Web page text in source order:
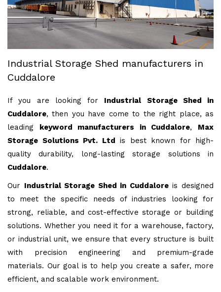
Industrial Storage Shed manufacturers in
Cuddalore
If you are looking for Industrial Storage Shed in
Cuddalore, then you have come to the right place, as
leading keyword manufacturers in Cuddalore, Max
Storage Solutions Pvt. Ltd is best known for high-
quality durability, long-lasting storage solutions in
Cuddalore.
Our Industrial Storage Shed in Cuddaloreis designed
to meet the specific needs of industries looking for
strong, reliable, and cost-effective storage or building
solutions. Whether you need it for a warehouse, factory,
or industrial unit, we ensure that every structure is built
with precision engineering and premium-grade
materials. Our goal is to help you create a safer, more
efficient, and scalable work environment.